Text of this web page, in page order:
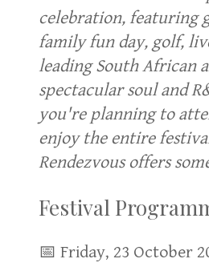
celebration, featuring
family fun day, golf,
leading South African
spectacular soul and
you're planning to
enjoy the entire
Rendezvous offers
Festival
📅 Friday, 23 October